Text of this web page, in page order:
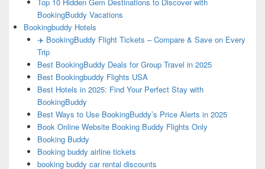
BookingBuddy Vacations
Bookingbuddy Hotels
✈️ BookingBuddy Flight Tickets – Compare & Save on Every
Trip
Best BookingBuddy Deals for Group Travel in 2025
Best Bookingbuddy Flights USA
Best Hotels in 2025: Find Your Perfect Stay with
BookingBuddy
Best Ways to Use BookingBuddy’s Price Alerts in 2025
Book Online Website Booking Buddy Flights Only
Booking Buddy
Booking buddy airline tickets
booking buddy car rental discounts